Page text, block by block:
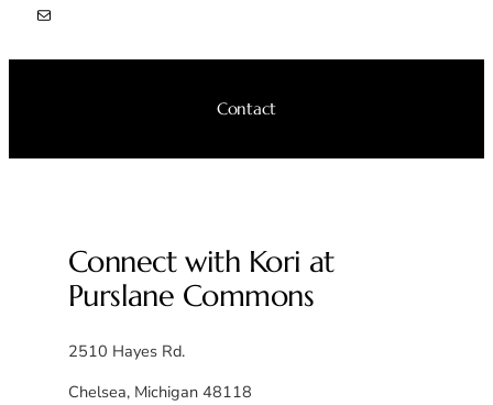
Mail
Contact
Connect with Kori at
Purslane Commons
2510 Hayes Rd.
Chelsea, Michigan 48118